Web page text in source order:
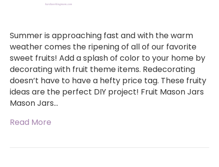
Summer is approaching fast and with the warm
weather comes the ripening of all of our favorite
sweet fruits! Add a splash of color to your home by
decorating with fruit theme items. Redecorating
doesn’t have to have a hefty price tag. These fruity
ideas are the perfect DIY project! Fruit Mason Jars
Mason Jars…
Read More